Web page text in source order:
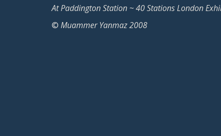
At Paddington Station ~ 40 Stations London
© Muammer Yanmaz 2008